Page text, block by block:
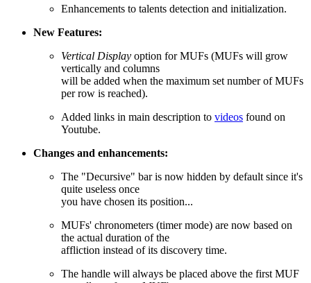
Enhancements to talents detection and initialization.
New Features:
Vertical Display option for MUFs (MUFs will grow
vertically and columns
will be added when the maximum set number of MUFs
per row is reached).
Added links in main description to videos found on
Youtube.
Changes and enhancements:
The "Decursive" bar is now hidden by default since it's
quite useless once
you have chosen its position...
MUFs' chronometers (timer mode) are now based on
the actual duration of the
affliction instead of its discovery time.
The handle will always be placed above the first MUF